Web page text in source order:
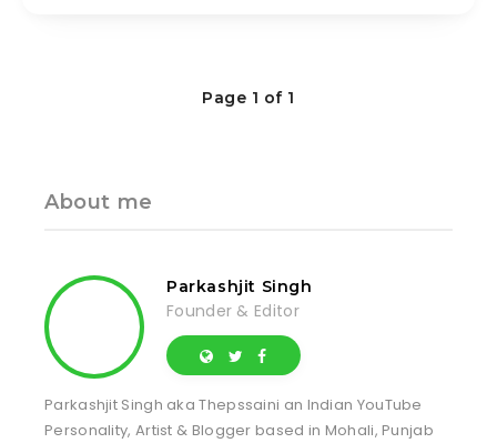
Page 1 of 1
About me
Parkashjit Singh
Founder & Editor
Parkashjit Singh aka Thepssaini an Indian YouTube
Personality, Artist & Blogger based in Mohali, Punjab